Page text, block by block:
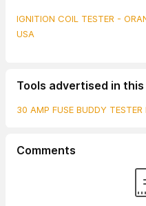
IGNITION COIL TESTER -
USA
Tools advertised in this
30 AMP FUSE BUDDY
Comments